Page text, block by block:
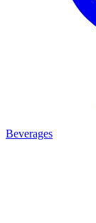
Beverages